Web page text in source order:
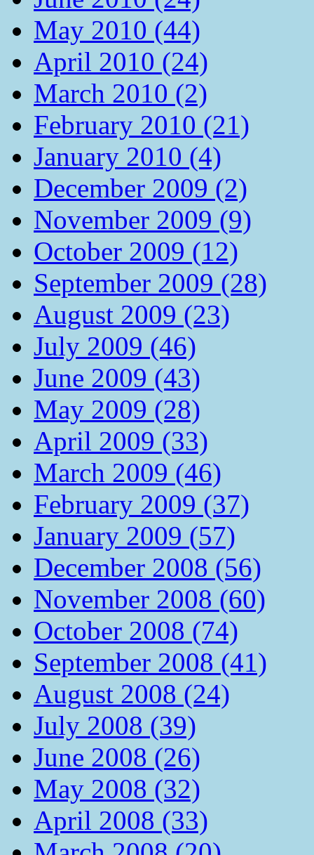
May 2010 (44)
April 2010 (24)
March 2010 (2)
February 2010 (21)
January 2010 (4)
December 2009 (2)
November 2009 (9)
October 2009 (12)
September 2009 (28)
August 2009 (23)
July 2009 (46)
June 2009 (43)
May 2009 (28)
April 2009 (33)
March 2009 (46)
February 2009 (37)
January 2009 (57)
December 2008 (56)
November 2008 (60)
October 2008 (74)
September 2008 (41)
August 2008 (24)
July 2008 (39)
June 2008 (26)
May 2008 (32)
April 2008 (33)